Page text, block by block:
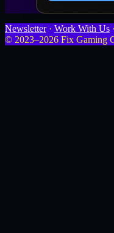
Newsletter· Work With Us ·
© 2023–2026 Fix Gaming